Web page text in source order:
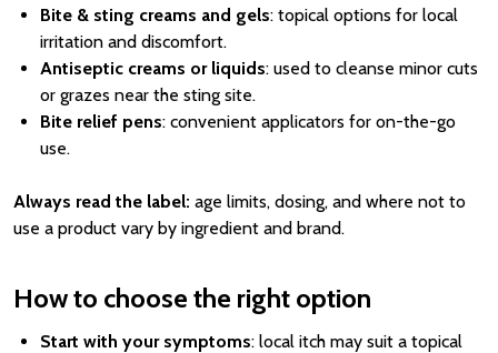
Bite & sting creams and gels: topical options for local
irritation and discomfort.
Antiseptic creams or liquids: used to cleanse minor cuts
or grazes near the sting site.
Bite relief pens: convenient applicators for on-the-go
use.
Always read the label: age limits, dosing, and where not to
use a product vary by ingredient and brand.
How to choose the right option
Start with your symptoms: local itch may suit a topical